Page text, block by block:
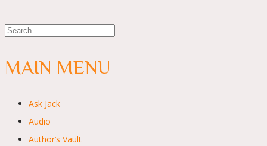
MAIN MENU
Ask Jack
Audio
Author’s Vault